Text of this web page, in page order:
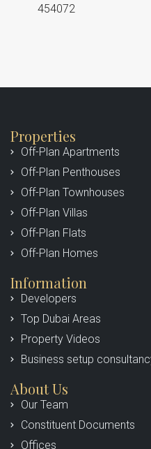
454072
Properties
Off-Plan Apartments
Off-Plan Penthouses
Off-Plan Townhouses
Off-Plan Villas
Off-Plan Flats
Off-Plan Homes
Information
Developers
Top Dubai Areas
Property Videos
Business setup
About Us
Our Team
Constituent Documents
Offices